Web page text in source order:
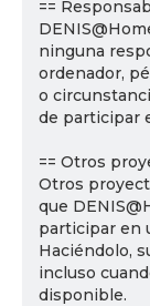
==
ninguna
ordenador,
o
de participar
== Otros
Otros
que
participar en
Haciéndolo,
incluso
disponible.